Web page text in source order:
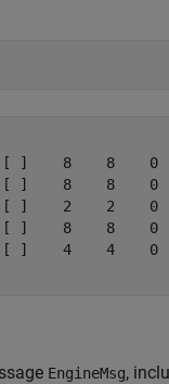
]    8    8
]    8    8
]    2    2
]    8    8
]    4    4
EngineMsg,